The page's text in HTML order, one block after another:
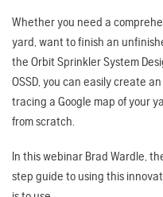
Whether you need a
yard, want to finish an
the Orbit Sprinkler System
OSSD, you can easily create
tracing a Google map of your
from scratch.
In this webinar Brad Wardle,
step guide to using this